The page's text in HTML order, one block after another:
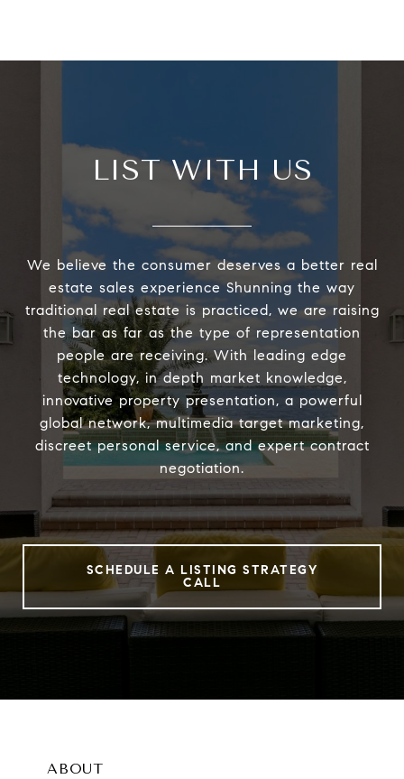
LIST WITH US
We believe the consumer deserves a better real
estate sales experience Shunning the way
traditional real estate is practiced, we are raising
the bar as far as the type of representation
people are receiving. With leading edge
technology, in depth market knowledge,
innovative property presentation, a powerful
global network, multimedia target marketing,
discreet personal service, and expert contract
negotiation.
SCHEDULE A LISTING STRATEGY
CALL
ABOUT